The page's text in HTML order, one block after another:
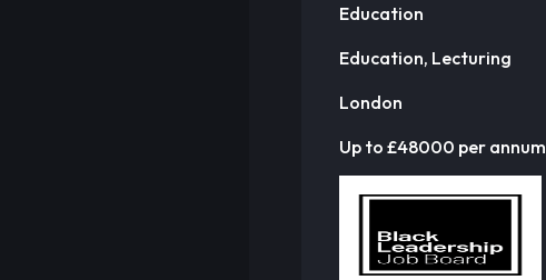
Education
Education, Lecturing
London
Up to £48000 per annum